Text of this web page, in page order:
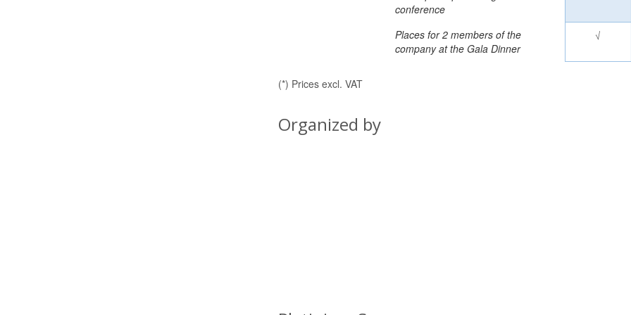
conference
Places for 2 members of the
company at the Gala Dinner
√
(*) Prices excl. VAT
Organized by